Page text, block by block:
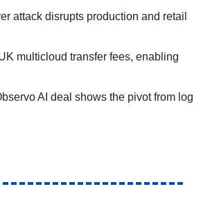
attack disrupts production and retail
multicloud transfer fees, enabling
AI deal shows the pivot from log